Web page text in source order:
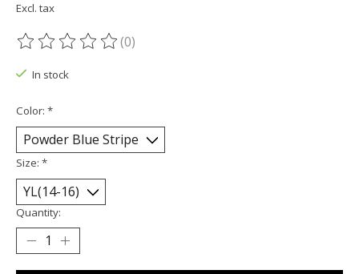
Excl. tax
The rating of this product is
(0)
In stock
Color: *
Size: *
Quantity: